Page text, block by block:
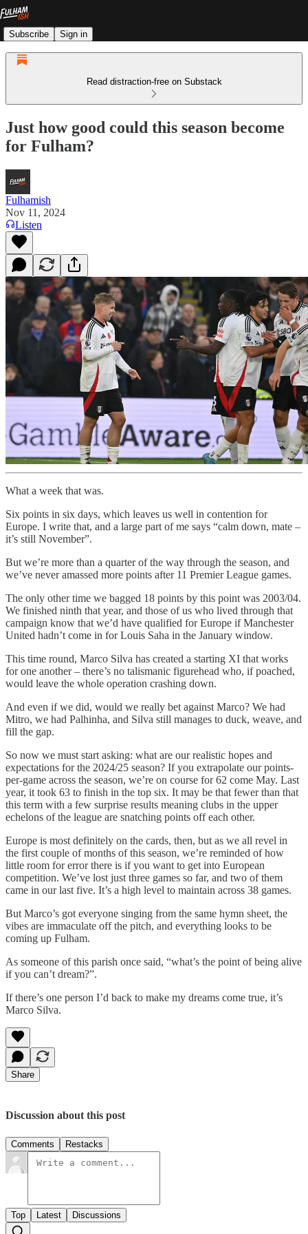
Subscribe Sign in
Read distraction-free on Substack
Just how good could this season become
for Fulham?
Fulhamish
Nov 11, 2024
Listen
What a week that was.
Six points in six days, which leaves us well in contention for
Europe. I write that, and a large part of me says “calm down, mate –
it’s still November”.
But we’re more than a quarter of the way through the season, and
we’ve never amassed more points after 11 Premier League games.
The only other time we bagged 18 points by this point was 2003/04.
We finished ninth that year, and those of us who lived through that
campaign know that we’d have qualified for Europe if Manchester
United hadn’t come in for Louis Saha in the January window.
This time round, Marco Silva has created a starting XI that works
for one another – there’s no talismanic figurehead who, if poached,
would leave the whole operation crashing down.
And even if we did, would we really bet against Marco? We had
Mitro, we had Palhinha, and Silva still manages to duck, weave, and
fill the gap.
So now we must start asking: what are our realistic hopes and
expectations for the 2024/25 season? If you extrapolate our points-
per-game across the season, we’re on course for 62 come May. Last
year, it took 63 to finish in the top six. It may be that fewer than that
this term with a few surprise results meaning clubs in the upper
echelons of the league are snatching points off each other.
Europe is most definitely on the cards, then, but as we all revel in
the first couple of months of this season, we’re reminded of how
little room for error there is if you want to get into European
competition. We’ve lost just three games so far, and two of them
came in our last five. It’s a high level to maintain across 38 games.
But Marco’s got everyone singing from the same hymn sheet, the
vibes are immaculate off the pitch, and everything looks to be
coming up Fulham.
As someone of this parish once said, “what’s the point of being alive
if you can’t dream?”.
If there’s one person I’d back to make my dreams come true, it’s
Marco Silva.
Share
Discussion about this post
Comments Restacks
Top Latest Discussions